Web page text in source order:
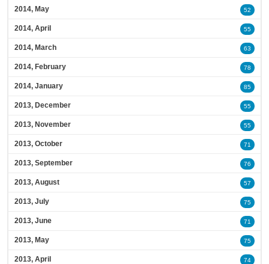
2014, May 52
2014, April 55
2014, March 63
2014, February 78
2014, January 85
2013, December 55
2013, November 55
2013, October 71
2013, September 76
2013, August 57
2013, July 75
2013, June 71
2013, May 75
2013, April 74